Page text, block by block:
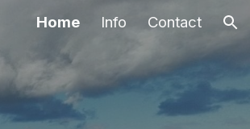
Home Info Contact